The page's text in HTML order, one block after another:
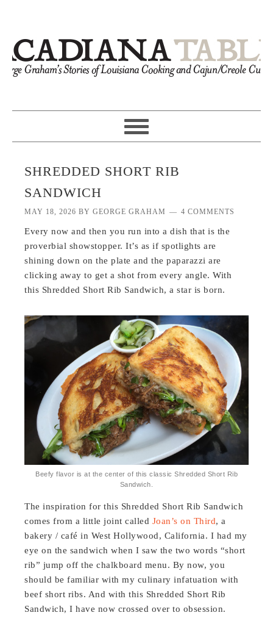
SHREDDED SHORT RIB
SANDWICH
MAY 18, 2026 BYGEORGE GRAHAM 4 COMMENTS
Every now and then you run into a dish that is the
proverbial showstopper. It’s as if spotlights are
shining down on the plate and the paparazzi are
clicking away to get a shot from every angle. With
this Shredded Short Rib Sandwich, a star is born.
Beefy flavor is at the center of this classic Shredded Short Rib
Sandwich.
The inspiration for this Shredded Short Rib Sandwich
comes from a little joint called Joan’s on Third, a
bakery / café in West Hollywood, California. I had my
eye on the sandwich when I saw the two words “short
rib” jump off the chalkboard menu. By now, you
should be familiar with my culinary infatuation with
beef short ribs. And with this Shredded Short Rib
Sandwich, I have now crossed over to obsession.